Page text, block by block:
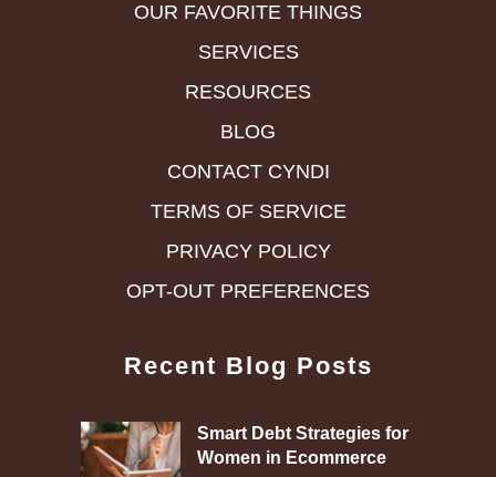
OUR FAVORITE THINGS
SERVICES
RESOURCES
BLOG
CONTACT CYNDI
TERMS OF SERVICE
PRIVACY POLICY
OPT-OUT PREFERENCES
Recent Blog Posts
Smart Debt Strategies for
Women in Ecommerce